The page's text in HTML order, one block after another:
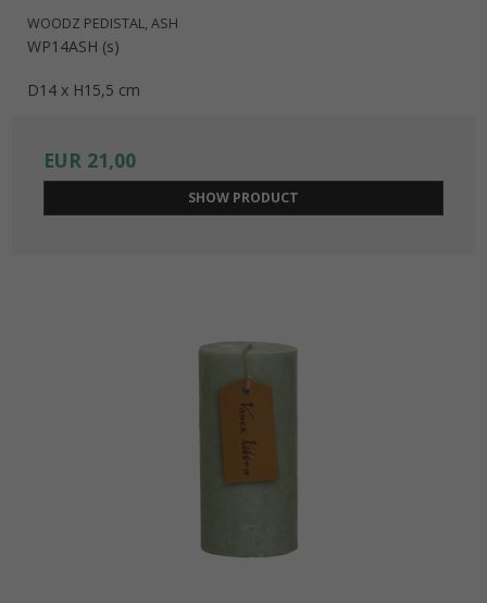
WOODZ PEDISTAL, ASH
WP14ASH (s)
D14 x H15,5 cm
EUR 21,00
SHOW PRODUCT